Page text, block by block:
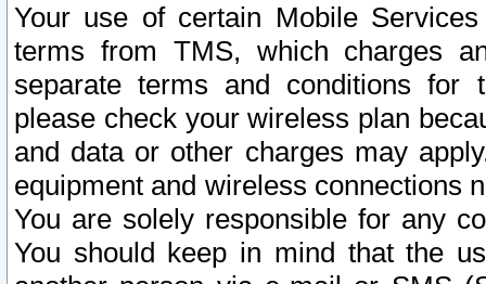
Your use of certain Mobile
terms from TMS, which charges
separate terms and conditions for
please check your wireless plan
and data or other charges may
equipment and wireless connections
You are solely responsible for any
You should keep in mind that the